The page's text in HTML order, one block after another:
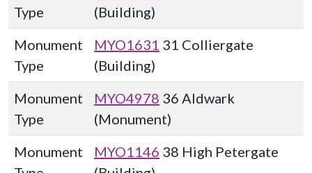
Type
(Building)
Monument
Type
MYO1631 31 Colliergate
(Building)
Monument
Type
MYO4978 36 Aldwark
(Monument)
Monument
MYO1146 38 High Petergate